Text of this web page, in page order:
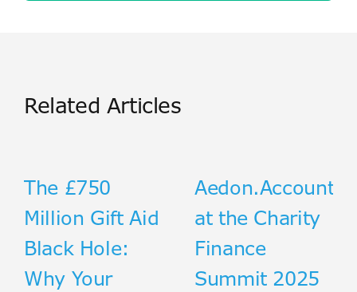
Related Articles
The £750
Million Gift Aid
Black Hole:
Why Your
at the Charity
Finance
Summit 2025